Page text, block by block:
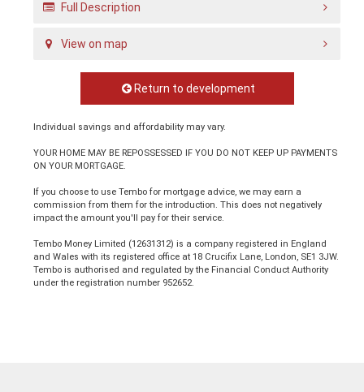
Full Description
View on map
Return to development
Individual savings and affordability may vary.
YOUR HOME MAY BE REPOSSESSED IF YOU DO NOT KEEP UP PAYMENTS
ON YOUR MORTGAGE.
If you choose to use Tembo for mortgage advice, we may earn a
commission from them for the introduction. This does not negatively
impact the amount you'll pay for their service.
Tembo Money Limited (12631312) is a company registered in England
and Wales with its registered office at 18 Crucifix Lane, London, SE1 3JW.
Tembo is authorised and regulated by the Financial Conduct Authority
under the registration number 952652.